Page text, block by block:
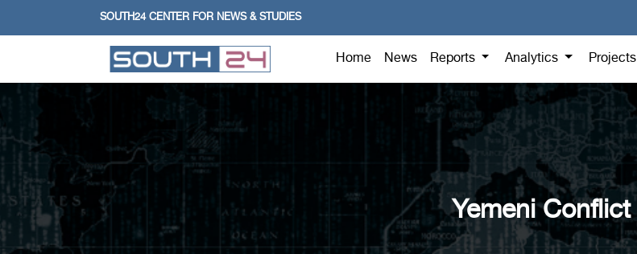
SOUTH24 CENTER FOR NEWS & STUDIES
Home News Reports Analytics Projects
Yemeni Conflict